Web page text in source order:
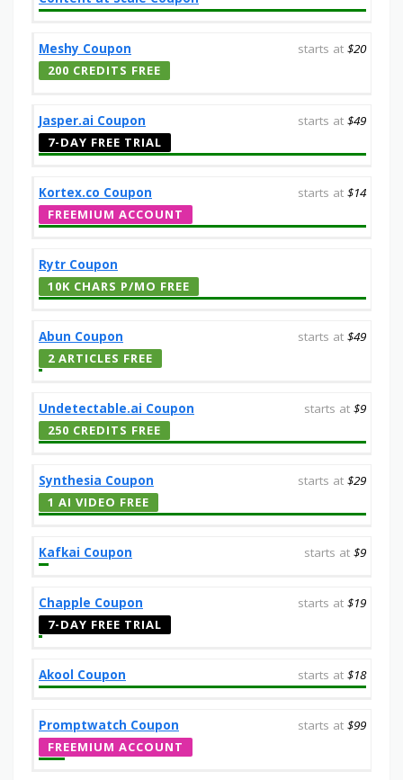
Meshy Coupon starts at $20
200 CREDITS FREE
Jasper.ai Coupon starts at $49
7-DAY FREE TRIAL
Kortex.co Coupon starts at $14
FREEMIUM ACCOUNT
Rytr Coupon
10K CHARS P/MO FREE
Abun Coupon starts at $49
2 ARTICLES FREE
Undetectable.ai Coupon starts at $9
250 CREDITS FREE
Synthesia Coupon starts at $29
1 AI VIDEO FREE
Kafkai Coupon starts at $9
Chapple Coupon starts at $19
7-DAY FREE TRIAL
Akool Coupon starts at $18
Promptwatch Coupon starts at $99
FREEMIUM ACCOUNT